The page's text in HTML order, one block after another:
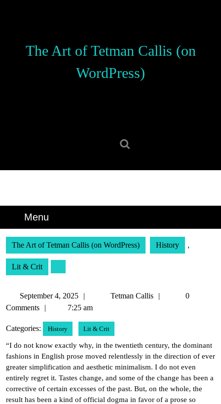
The Art of Tetman Callis (on
WordPress)
Menu
The Art of Tetman Callis (on WordPress) History ,
Lit & Crit
September 4, 2025
September
4,
Tetman Callis
Tetman
0
Comments
7:25 am
Categories: History Lit & Crit
“I do not know exactly why, in the twentieth century, the dominant
fashions in English prose moved relentlessly in the direction of ever
greater simplification and aesthetic minimalism. I do not even
entirely regret it. Tastes change, and some of the change has been a
corrective of certain excesses of the past. But, on the whole, the
result has been a kind of official dogma in favor of a prose so